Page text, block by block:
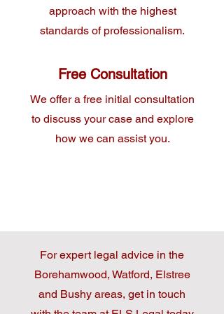
approach with the highest
standards of professionalism.
Free Consultation
We offer a free initial consultation
to discuss your case and explore
how we can assist you.
For expert legal advice in the
Borehamwood, Watford, Elstree
and Bushy areas, get in touch